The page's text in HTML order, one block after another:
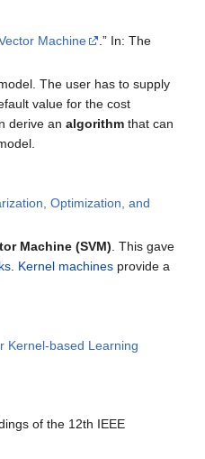
Machine
.” In: The
The user has to supply
value for the cost
derive an algorithmthat can
Optimization, and
Machine (SVM). This gave
. Kernel machinesprovide a
Kernel-based Learning
of the 12th IEEE